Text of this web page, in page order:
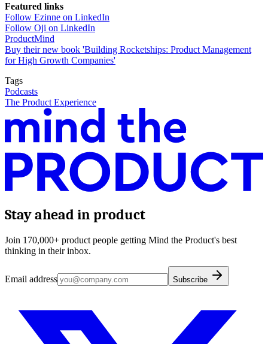
Featured links
Follow Ezinne on LinkedIn
Follow Oji on LinkedIn
ProductMind
Buy their new book 'Building Rocketships: Product Management
for High Growth Companies'
Tags
Podcasts
The Product Experience
Stay ahead in product
Join 170,000+ product people getting Mind the Product's best
thinking in their inbox.
Email address Subscribe